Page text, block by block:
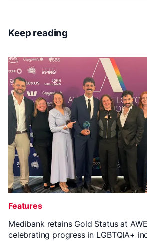
Keep reading
Features
Medibank retains Gold Status at
celebrating progress in LGBTQIA+